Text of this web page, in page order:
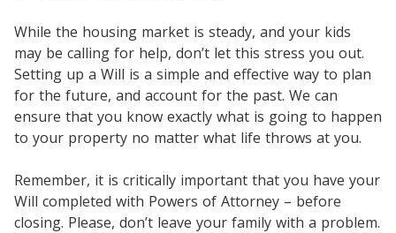
While the housing market is steady, and your kids
may be calling for help, don’t let this stress you out.
Setting up a Will is a simple and effective way to plan
for the future, and account for the past. We can
ensure that you know exactly what is going to happen
to your property no matter what life throws at you.
Remember, it is critically important that you have your
Will completed with Powers of Attorney – before
closing. Please, don’t leave your family with a problem.